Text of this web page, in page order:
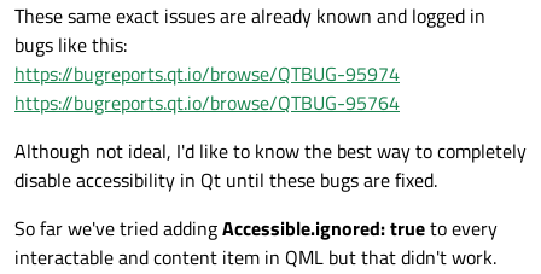
These same exact issues are already known and logged in
bugs like this:
https://bugreports.qt.io/browse/QTBUG-95974
https://bugreports.qt.io/browse/QTBUG-95764
Although not ideal, I'd like to know the best way to completely
disable accessibility in Qt until these bugs are fixed.
So far we've tried addingAccessible.ignored: trueto every
interactable and content item in QML but that didn't work.